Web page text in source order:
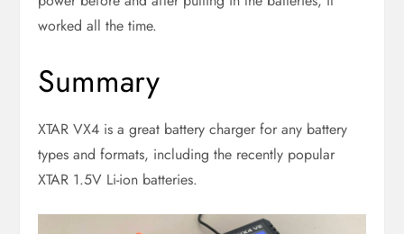
worked all the time.
Summary
XTAR VX4 is a great battery charger for any battery
types and formats, including the recently popular
XTAR 1.5V Li-ion batteries.